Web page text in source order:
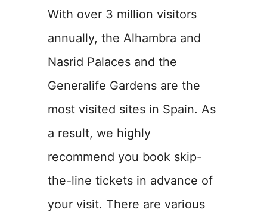
With over 3 million visitors
annually, the Alhambra and
Nasrid Palaces and the
Generalife Gardens are the
most visited sites in Spain. As
a result, we highly
recommend you book skip-
the-line tickets in advance of
your visit. There are various